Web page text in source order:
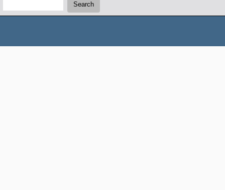
Search